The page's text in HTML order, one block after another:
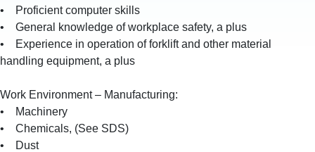
• Proficient computer skills
• General knowledge of workplace safety, a plus
• Experience in operation of forklift and other material
handling equipment, a plus
Work Environment – Manufacturing:
• Machinery
• Chemicals, (See SDS)
• Dust